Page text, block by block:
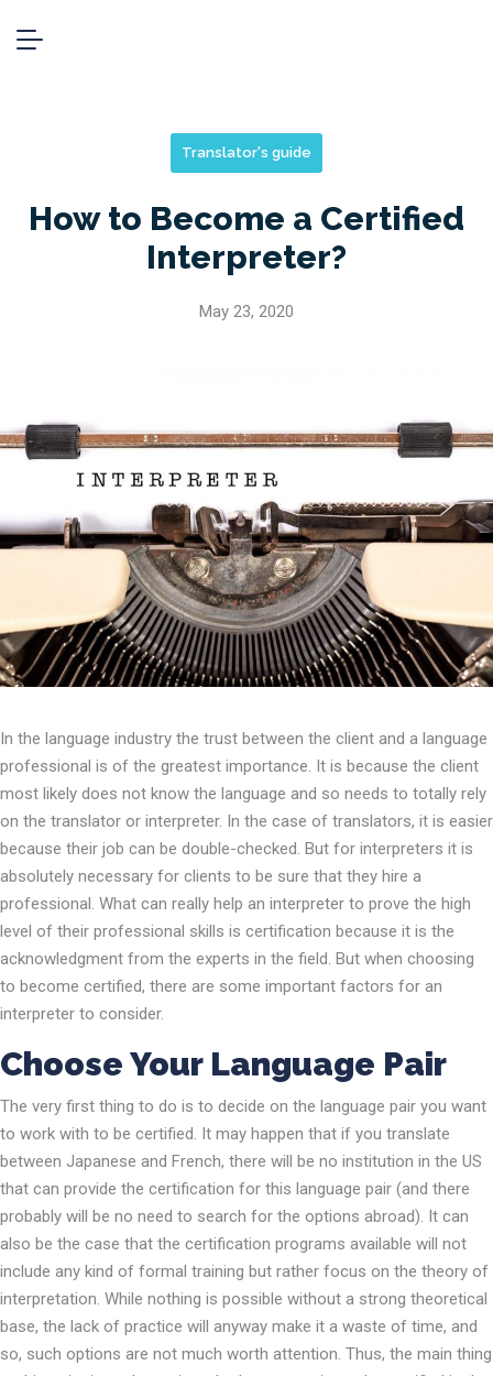
Translator's guide
How to Become a Certified
Interpreter?
May 23, 2020
In the language industry the trust between the client and a language
professional is of the greatest importance. It is because the client
most likely does not know the language and so needs to totally rely
on the translator or interpreter. In the case of translators, it is easier
because their job can be double-checked. But for interpreters it is
absolutely necessary for clients to be sure that they hire a
professional. What can really help an interpreter to prove the high
level of their professional skills is certification because it is the
acknowledgment from the experts in the field. But when choosing
to become certified, there are some important factors for an
interpreter to consider.
Choose Your Language Pair
The very first thing to do is to decide on the language pair you want
to work with to be certified. It may happen that if you translate
between Japanese and French, there will be no institution in the US
that can provide the certification for this language pair (and there
probably will be no need to search for the options abroad). It can
also be the case that the certification programs available will not
include any kind of formal training but rather focus on the theory of
interpretation. While nothing is possible without a strong theoretical
base, the lack of practice will anyway make it a waste of time, and
so, such options are not much worth attention. Thus, the main thing